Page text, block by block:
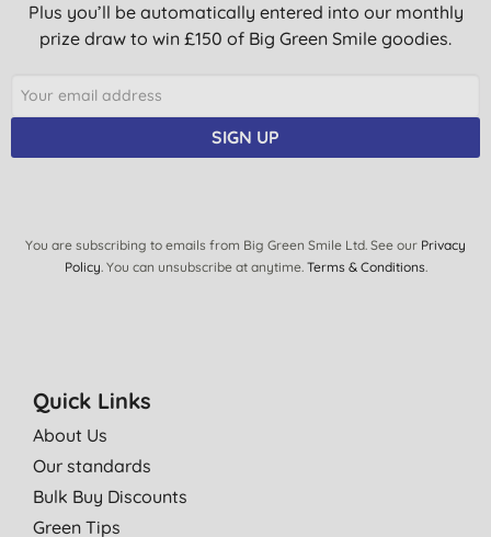
Plus you’ll be automatically entered into our monthly
prize draw to win £150 of Big Green Smile goodies.
SIGN UP
You are subscribing to emails from Big Green Smile Ltd. See our Privacy
Policy. You can unsubscribe at anytime. Terms & Conditions.
Quick Links
About Us
Our standards
Bulk Buy Discounts
Green Tips